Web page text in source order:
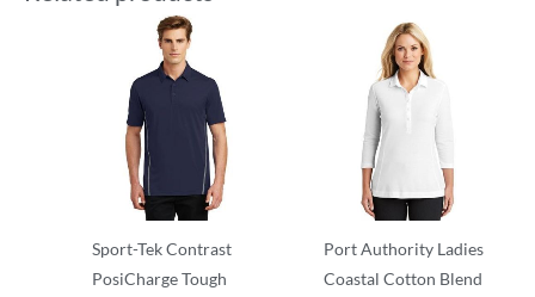
Sport-Tek Contrast
PosiCharge Tough
Port Authority Ladies
Coastal Cotton Blend